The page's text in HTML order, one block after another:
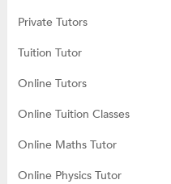
Private Tutors
Tuition Tutor
Online Tutors
Online Tuition Classes
Online Maths Tutor
Online Physics Tutor